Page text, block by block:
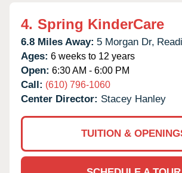
4. Spring KinderCare
6.8 Miles Away: 5 Morgan Dr,
Ages: 6 weeks to 12 years
Open: 6:30 AM - 6:00 PM
Call: (610) 796-1060
Center Director: Stacey Hanley
TUITION &